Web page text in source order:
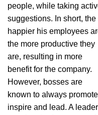
people, while taking
suggestions. In short, the
happier his employees
the more productive they
are, resulting in more
benefit for the company.
However, bosses are
known to always
inspire and lead. A